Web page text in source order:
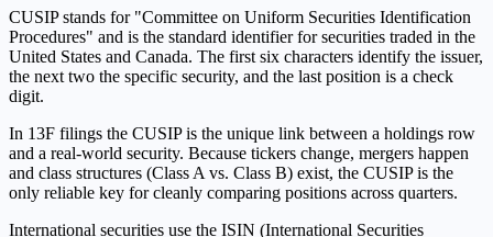
CUSIP stands for "Committee on Uniform Securities Identification
Procedures" and is the standard identifier for securities traded in the
United States and Canada. The first six characters identify the issuer,
the next two the specific security, and the last position is a check
digit.
In 13F filings the CUSIP is the unique link between a holdings row
and a real-world security. Because tickers change, mergers happen
and class structures (Class A vs. Class B) exist, the CUSIP is the
only reliable key for cleanly comparing positions across quarters.
International securities use the ISIN (International Securities